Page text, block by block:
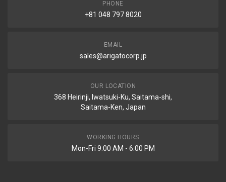
PHONE
+81 048 797 8020
EMAIL
sales@arigatocorp.jp
OUR LOCATION
368 Heirinji, Iwatsuki-Ku, Saitama-shi,
Saitama-Ken, Japan
WORKING HOURS
Mon-Fri 9:00 AM - 6:00 PM